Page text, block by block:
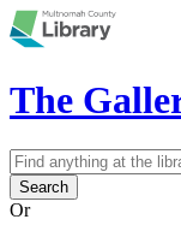
Skip to main content
The
Search form
Search
Or